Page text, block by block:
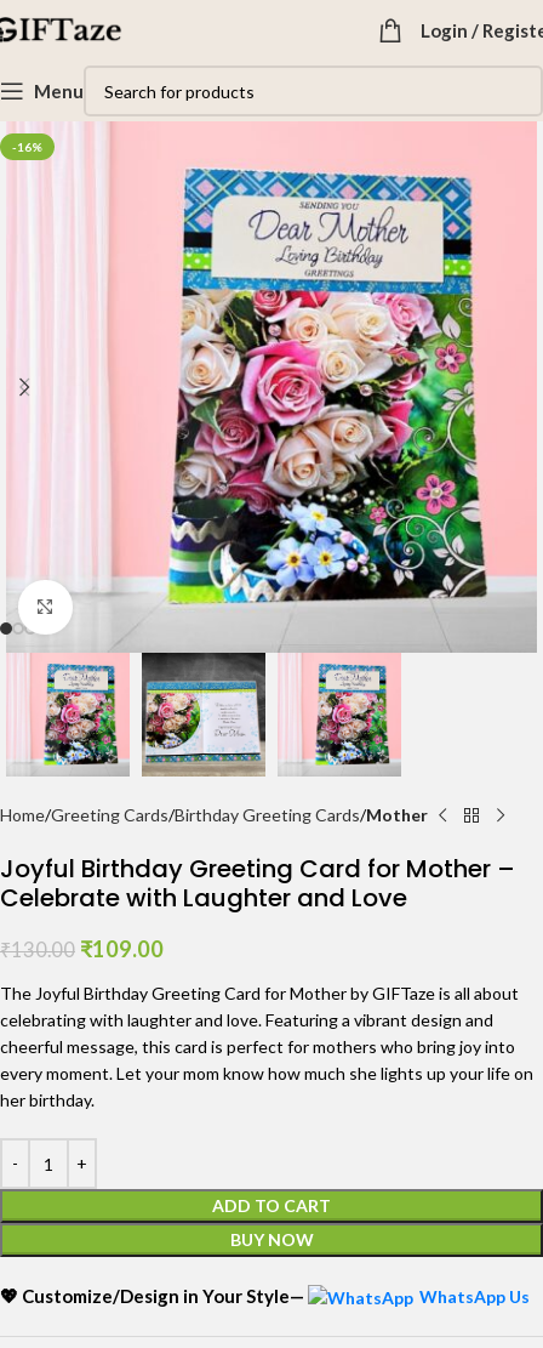
Login /
Menu
-16%
Click to enlarge
Home Greeting Cards Birthday Greeting Cards Mother
Joyful Birthday Greeting Card for Mother –
Celebrate with Laughter and Love
₹130.00 ₹109.00
The Joyful Birthday Greeting Card for Mother by GIFTaze is all about
celebrating with laughter and love. Featuring a vibrant design and
cheerful message, this card is perfect for mothers who bring joy into
every moment. Let your mom know how much she lights up your life on
her birthday.
ADD TO CART
BUY NOW
💖 Customize/Design in Your Style— WhatsApp Us